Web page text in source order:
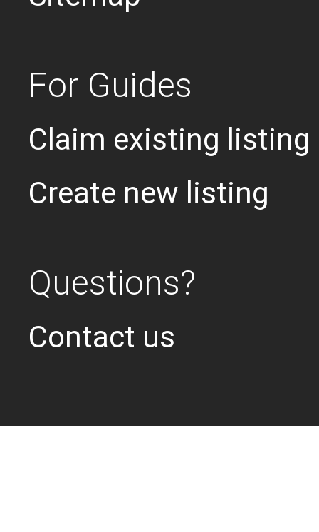
For Guides
Claim existing listing
Create new listing
Questions?
Contact us